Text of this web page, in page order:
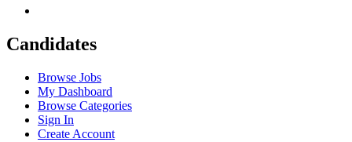
Candidates
Browse Jobs
My Dashboard
Browse Categories
Sign In
Create Account